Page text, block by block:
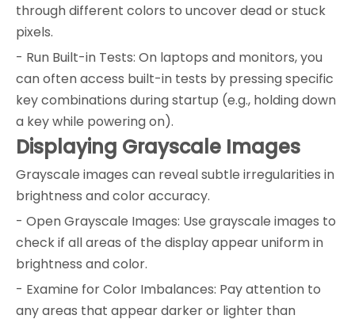
through different colors to uncover dead or stuck
pixels.
- Run Built-in Tests: On laptops and monitors, you
can often access built-in tests by pressing specific
key combinations during startup (e.g., holding down
a key while powering on).
Displaying Grayscale Images
Grayscale images can reveal subtle irregularities in
brightness and color accuracy.
- Open Grayscale Images: Use grayscale images to
check if all areas of the display appear uniform in
brightness and color.
- Examine for Color Imbalances: Pay attention to
any areas that appear darker or lighter than